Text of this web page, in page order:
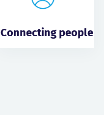
Connecting people